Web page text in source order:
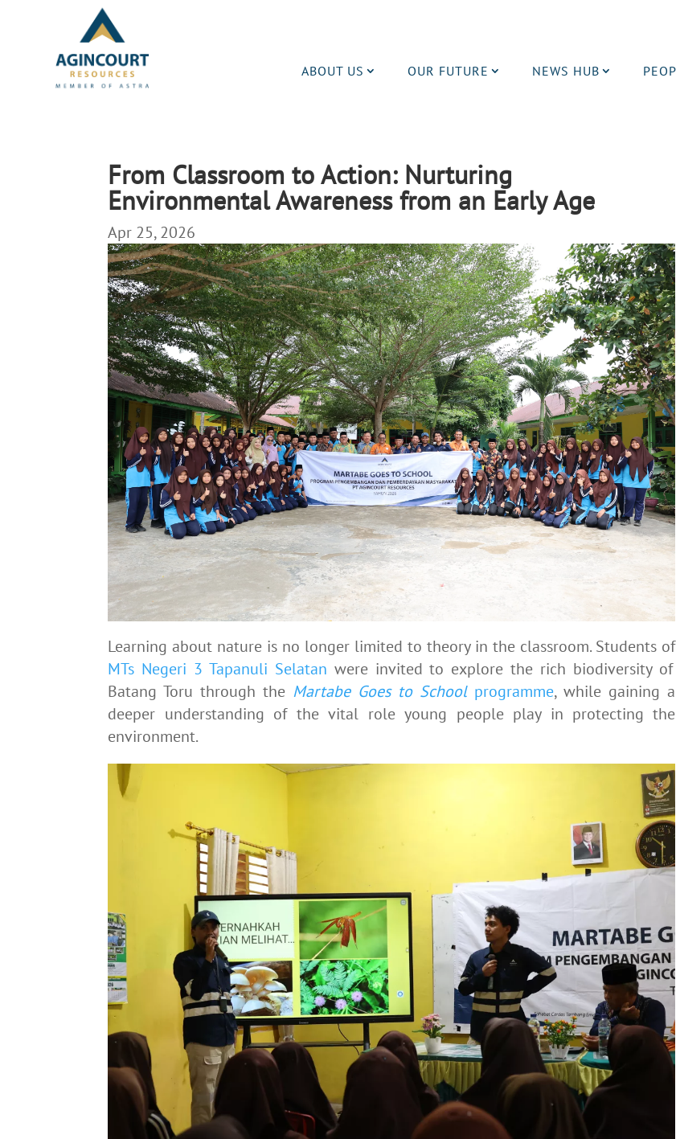
ABOUT US OUR FUTURE NEWS HUB
From Classroom to Action: Nurturing
Environmental Awareness from an Early Age
Apr 25, 2026
Learning about nature is no longer limited to theory in the classroom. Students of
MTs Negeri 3 Tapanuli Selatan were invited to explore the rich biodiversity of
Batang Toru through the Martabe Goes to Schoolprogramme, while gaining a
deeper understanding of the vital role young people play in protecting the
environment.